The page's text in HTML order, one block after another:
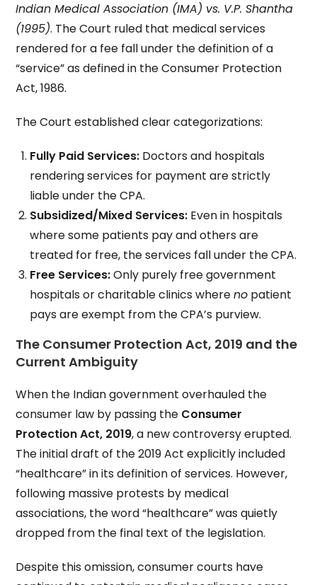
Indian Medical Association (IMA) vs. V.P. Shantha
(1995). The Court ruled that medical services
rendered for a fee fall under the definition of a
“service” as defined in the Consumer Protection
Act, 1986.
The Court established clear categorizations:
Fully Paid Services: Doctors and hospitals
rendering services for payment are strictly
liable under the CPA.
Subsidized/Mixed Services: Even in hospitals
where some patients pay and others are
treated for free, the services fall under the CPA.
Free Services:Only purely free government
hospitals or charitable clinics whereno patient
pays are exempt from the CPA’s purview.
The Consumer Protection Act, 2019 and the
Current Ambiguity
When the Indian government overhauled the
consumer law by passing the Consumer
Protection Act, 2019, a new controversy erupted.
The initial draft of the 2019 Act explicitly included
“healthcare” in its definition of services. However,
following massive protests by medical
associations, the word “healthcare” was quietly
dropped from the final text of the legislation.
Despite this omission, consumer courts have